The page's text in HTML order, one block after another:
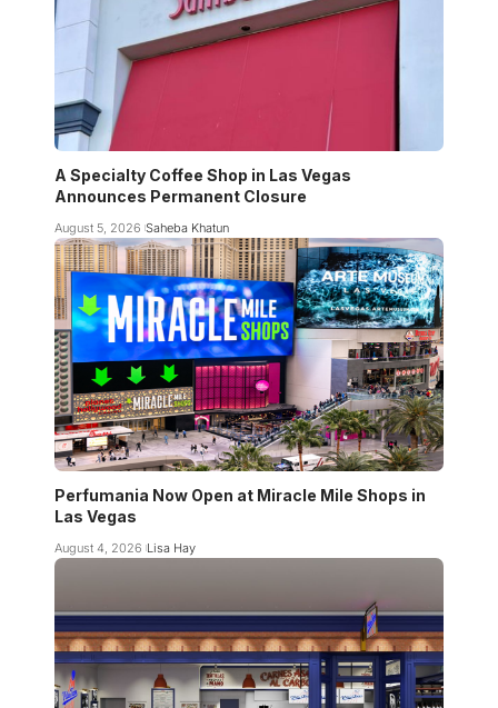
A Specialty Coffee Shop in Las Vegas
Announces Permanent Closure
August 5, 2026 Saheba Khatun
Perfumania Now Open at Miracle Mile Shops in
Las Vegas
August 4, 2026 Lisa Hay